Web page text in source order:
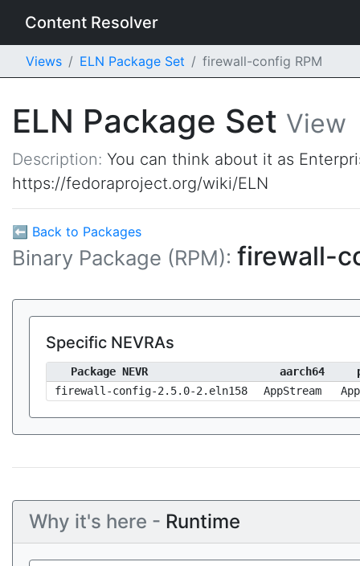
Content Resolver
Views ELN Package Set firewall-config RPM
ELN Package Set View
Description: You can think about it as
https://fedoraproject.org/wiki/ELN
⬅ Back to Packages
Binary Package (RPM): firewall-
Specific NEVRAs
Package NEVR aarch64
firewall-config-2.5.0-2.eln158
AppStream
Why it's here - Runtime